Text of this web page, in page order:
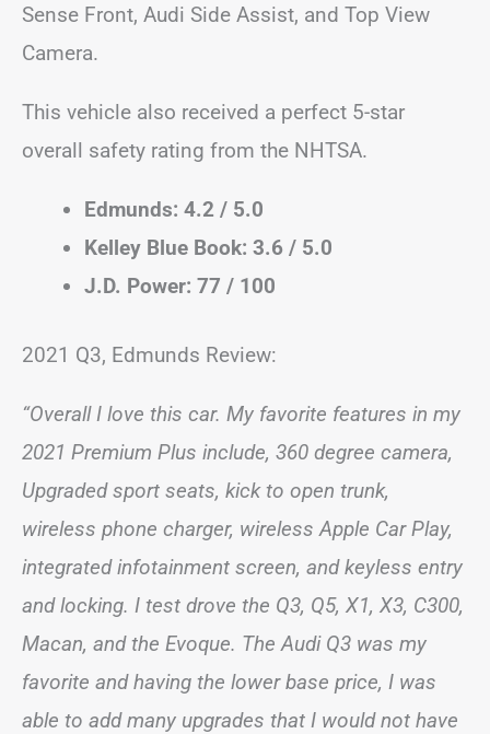
Sense Front, Audi Side Assist, and Top View
Camera.
This vehicle also received a perfect 5-star
overall safety rating from the NHTSA.
Edmunds: 4.2 / 5.0
Kelley Blue Book: 3.6 / 5.0
J.D. Power: 77 / 100
2021 Q3, Edmunds Review:
“Overall I love this car. My favorite features in my
2021 Premium Plus include, 360 degree camera,
Upgraded sport seats, kick to open trunk,
wireless phone charger, wireless Apple Car Play,
integrated infotainment screen, and keyless entry
and locking. I test drove the Q3, Q5, X1, X3, C300,
Macan, and the Evoque. The Audi Q3 was my
favorite and having the lower base price, I was
able to add many upgrades that I would not have